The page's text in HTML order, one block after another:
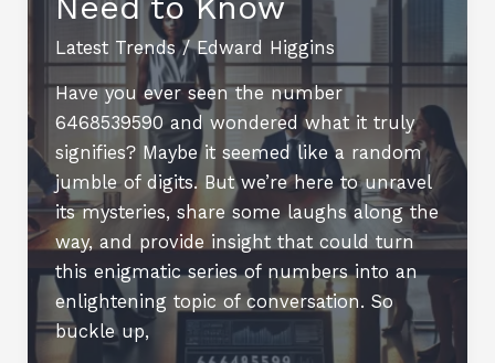
Latest Trends/Edward Higgins
Have you ever seen the number
6468539590 and wondered what it truly
signifies? Maybe it seemed like a random
jumble of digits. But we’re here to unravel
its mysteries, share some laughs along the
way, and provide insight that could turn
this enigmatic series of numbers into an
enlightening topic of conversation. So
buckle up,